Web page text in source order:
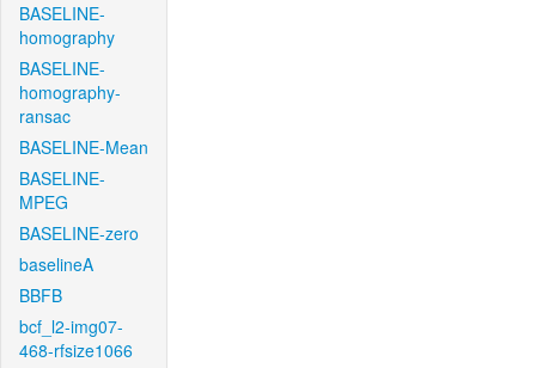
BASELINE-
homography
BASELINE-
homography-
ransac
BASELINE-Mean
BASELINE-
MPEG
BASELINE-zero
baselineA
BBFB
bcf_l2-img07-
468-rfsize1066